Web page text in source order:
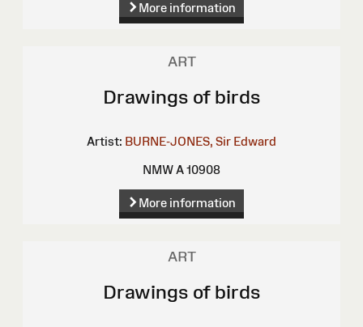
More information
ART
Drawings of birds
Artist: BURNE-JONES, Sir Edward
NMW A 10908
More information
ART
Drawings of birds